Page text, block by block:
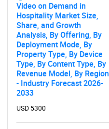
Video on Demand in
Hospitality Market Size,
Share, and Growth
Analysis, By Offering, By
Deployment Mode, By
Property Type, By Device
Type, By Content Type, By
Revenue Model, By Region
- Industry Forecast 2026-
2033
USD 5300